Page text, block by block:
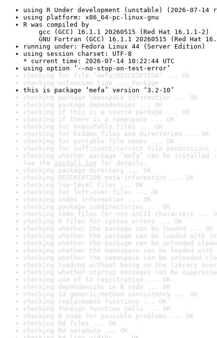
using R Under development (unstable) (2026-07-14
using platform: x86_64-pc-linux-gnu
R was compiled by
gcc (GCC) 16.1.1 20260515 (Red Hat 16.1.1-2)
GNU Fortran (GCC) 16.1.1 20260515 (Red Hat
running under: Fedora Linux 44 (Server Edition)
using session charset: UTF-8
* current time: 2026-07-14 10:22:44 UTC
using option ‘--no-stop-on-test-error’
checking for file ‘mefa/DESCRIPTION’ ... OK
checking extension type ... Package
this is package ‘mefa’ version ‘3.2-10’
checking package namespace information ... OK
checking package dependencies ... OK
checking if this is a source package ... OK
checking if there is a namespace ... OK
checking for executable files ... OK
checking for hidden files and directories ... OK
checking for portable file names ... OK
checking for sufficient/correct file permissions
checking whether package ‘mefa’ can be installed
See the install log for details.
checking package directory ... OK
checking DESCRIPTION meta-information ... OK
checking top-level files ... OK
checking for left-over files ... OK
checking index information ... OK
checking package subdirectories ... OK
checking code files for non-ASCII characters ...
checking R files for syntax errors ... OK
checking whether the package can be loaded ... OK
checking whether the package can be loaded with
checking whether the package can be unloaded
checking whether the namespace can be loaded
checking whether the namespace can be unloaded
checking loading without being on the library
checking whether startup messages can be
checking use of S3 registration ... OK
checking dependencies in R code ... OK
checking S3 generic/method consistency ... OK
checking replacement functions ... OK
checking foreign function calls ... OK
checking R code for possible problems ... OK
checking Rd files ... OK
checking Rd metadata ... OK